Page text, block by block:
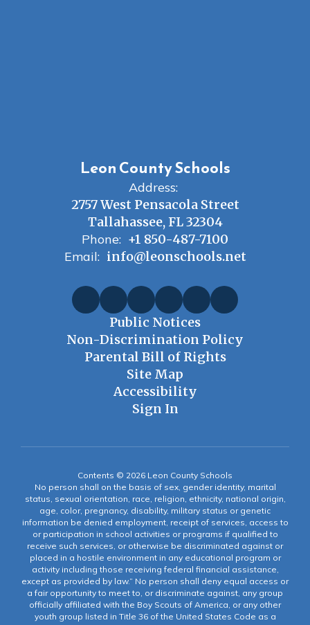
Leon County Schools
Address:
2757 West Pensacola Street
Tallahassee, FL 32304
Phone: +1 850-487-7100
Email: info@leonschools.net
Public Notices
Non-Discrimination Policy
Parental Bill of Rights
Site Map
Accessibility
Sign In
Contents © 2026 Leon County Schools
No person shall on the basis of sex, gender identity, marital
status, sexual orientation, race, religion, ethnicity, national origin,
age, color, pregnancy, disability, military status or genetic
information be denied employment, receipt of services, access to
or participation in school activities or programs if qualified to
receive such services, or otherwise be discriminated against or
placed in a hostile environment in any educational program or
activity including those receiving federal financial assistance,
except as provided by law.” No person shall deny equal access or
a fair opportunity to meet to, or discriminate against, any group
officially affiliated with the Boy Scouts of America, or any other
youth group listed in Title 36 of the United States Code as a